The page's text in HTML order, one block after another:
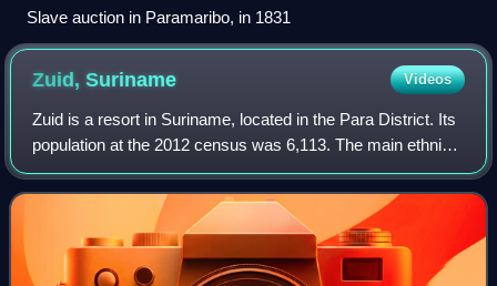
Slave auction in Paramaribo, in 1831
Zuid,Suriname Videos
Zuid is a resort in Suriname, located in the Para District. Its
population at the 2012 census was 6,113. The main ethnic
groups are Indigenous, Creoles, and mixed race.